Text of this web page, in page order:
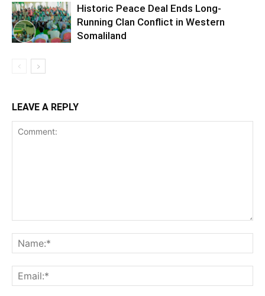
Historic Peace Deal Ends Long-
Running Clan Conflict in Western
Somaliland
LEAVE A REPLY